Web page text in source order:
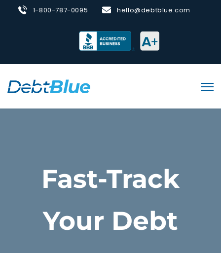
1-800-787-0095 hello@debtblue.com
Fast-Track
Your Debt